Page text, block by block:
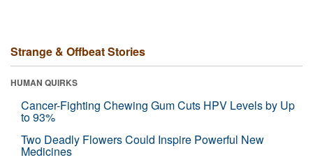
Strange & Offbeat Stories
HUMAN QUIRKS
Cancer-Fighting Chewing Gum Cuts HPV Levels by Up
to 93%
Two Deadly Flowers Could Inspire Powerful New
Medicines